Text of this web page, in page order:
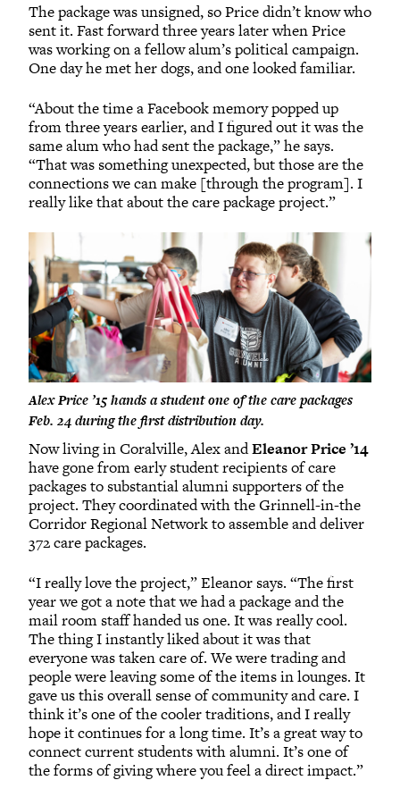
The package was unsigned, so Price didn’t know who
sent it. Fast forward three years later when Price
was working on a fellow alum’s political campaign.
One day he met her dogs, and one looked familiar.
“About the time a Facebook memory popped up
from three years earlier, and I figured out it was the
same alum who had sent the package,” he says.
“That was something unexpected, but those are the
connections we can make [through the program]. I
really like that about the care package project.”
Alex Price ’15 hands a student one of the care packages
Feb. 24 during the first distribution day.
Now living in Coralville, Alex andEleanor Price ’14
have gone from early student recipients of care
packages to substantial alumni supporters of the
project. They coordinated with the Grinnell-in-the
Corridor Regional Network to assemble and deliver
372 care packages.
“I really love the project,” Eleanor says. “The first
year we got a note that we had a package and the
mail room staff handed us one. It was really cool.
The thing I instantly liked about it was that
everyone was taken care of. We were trading and
people were leaving some of the items in lounges. It
gave us this overall sense of community and care. I
think it’s one of the cooler traditions, and I really
hope it continues for a long time. It’s a great way to
connect current students with alumni. It’s one of
the forms of giving where you feel a direct impact.”